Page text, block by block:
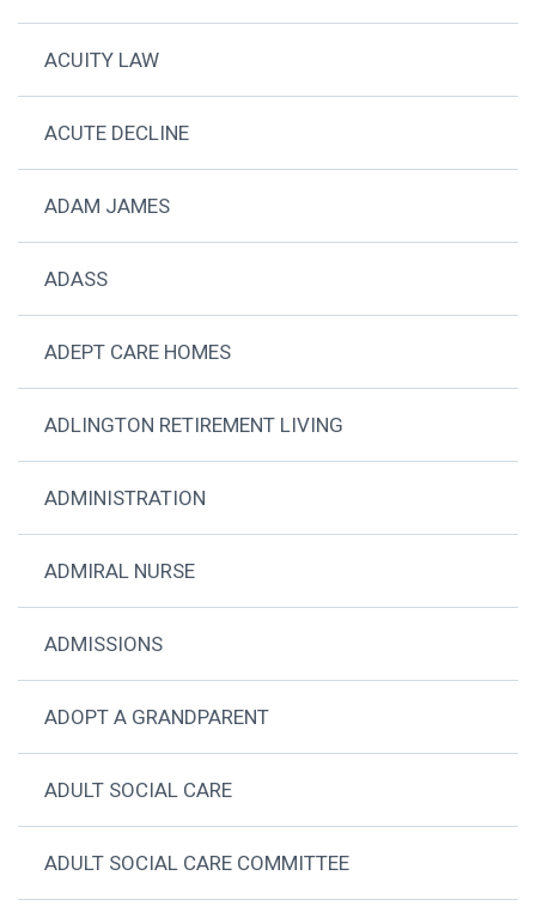
ACUITY LAW
ACUTE DECLINE
ADAM JAMES
ADASS
ADEPT CARE HOMES
ADLINGTON RETIREMENT LIVING
ADMINISTRATION
ADMIRAL NURSE
ADMISSIONS
ADOPT A GRANDPARENT
ADULT SOCIAL CARE
ADULT SOCIAL CARE COMMITTEE